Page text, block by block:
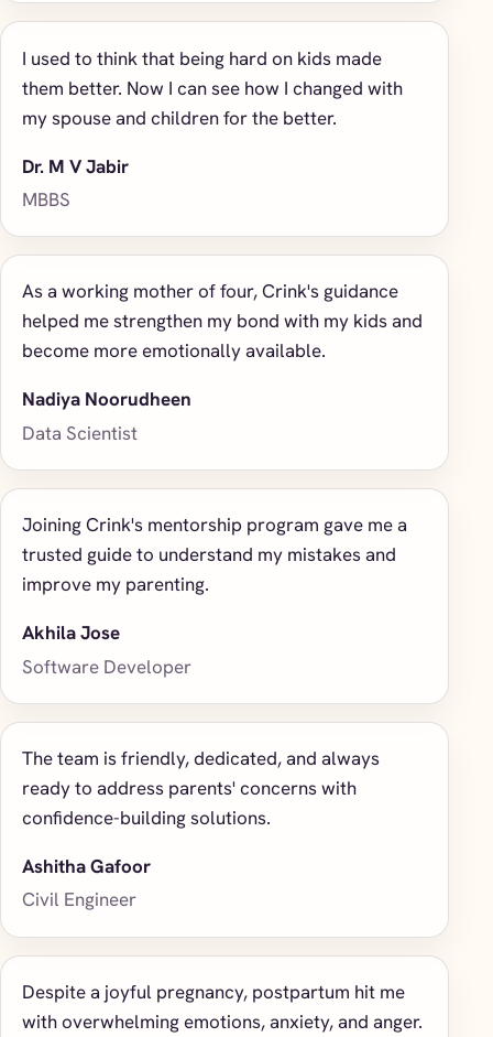
I used to think that being hard on kids made
them better. Now I can see how I changed with
my spouse and children for the better.
Dr. M V Jabir
MBBS
As a working mother of four, Crink's guidance
helped me strengthen my bond with my kids and
become more emotionally available.
Nadiya Noorudheen
Data Scientist
Joining Crink's mentorship program gave me a
trusted guide to understand my mistakes and
improve my parenting.
Akhila Jose
Software Developer
The team is friendly, dedicated, and always
ready to address parents' concerns with
confidence-building solutions.
Ashitha Gafoor
Civil Engineer
Despite a joyful pregnancy, postpartum hit me
with overwhelming emotions, anxiety, and anger.